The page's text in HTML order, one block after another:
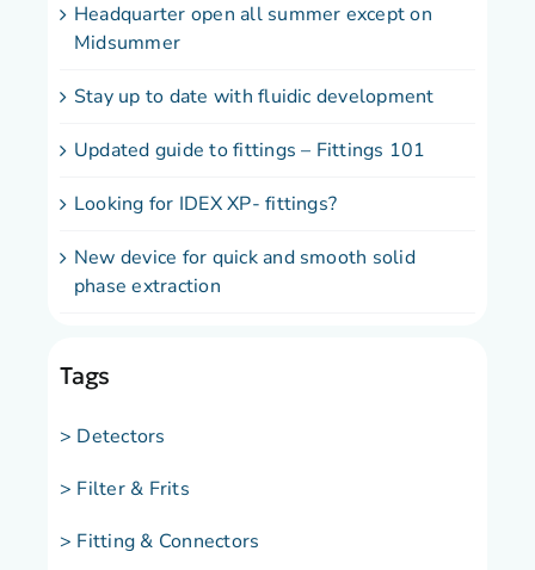
Headquarter open all summer except on
Midsummer
Stay up to date with fluidic development
Updated guide to fittings – Fittings 101
Looking for IDEX XP- fittings?
New device for quick and smooth solid
phase extraction
Tags
> Detectors
> Filter & Frits
> Fitting & Connectors